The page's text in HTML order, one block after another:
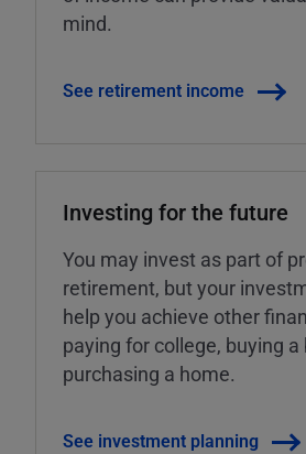
mind.
See retirement income
Investing for the future
You may invest as part of
retirement, but your
help you achieve other
paying for college, buying a
purchasing a home.
See investment planning